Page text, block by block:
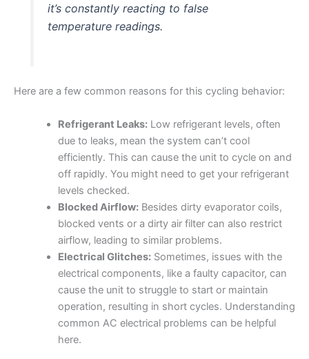
it’s constantly reacting to false
temperature readings.
Here are a few common reasons for this cycling behavior:
Refrigerant Leaks:Low refrigerant levels, often
due to leaks, mean the system can’t cool
efficiently. This can cause the unit to cycle on and
off rapidly. You might need to get your refrigerant
levels checked.
Blocked Airflow:Besides dirty evaporator coils,
blocked vents or a dirty air filter can also restrict
airflow, leading to similar problems.
Electrical Glitches:Sometimes, issues with the
electrical components, like a faulty capacitor, can
cause the unit to struggle to start or maintain
operation, resulting in short cycles. Understanding
common AC electrical problems can be helpful
here.